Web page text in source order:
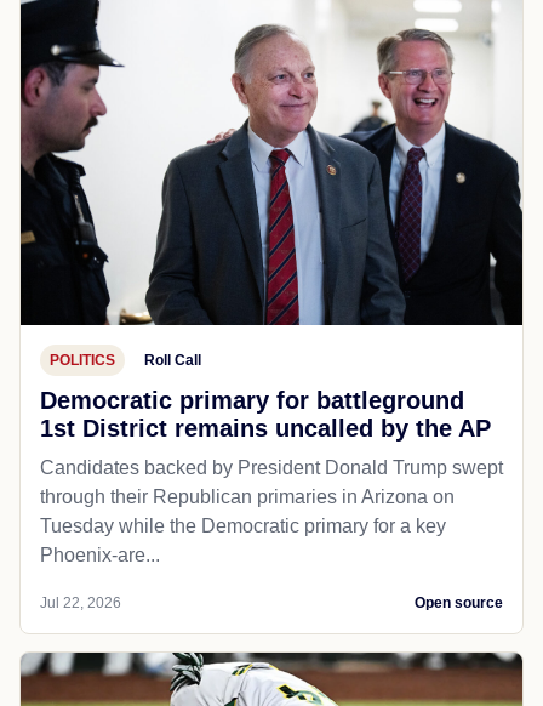
POLITICS Roll Call
Democratic primary for battleground
1st District remains uncalled by the AP
Candidates backed by President Donald Trump swept
through their Republican primaries in Arizona on
Tuesday while the Democratic primary for a key
Phoenix-are...
Jul 22, 2026 Open source